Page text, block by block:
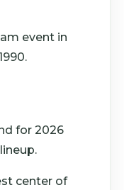
event in
for 2026
center of